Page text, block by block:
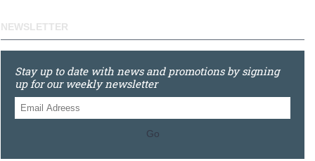
NEWSLETTER
Stay up to date with news and promotions by signing
up for our weekly newsletter
Go